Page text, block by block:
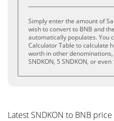
Simply enter the amount of
wish to convert to BNB and
automatically populates. You
Calculator Table to calculate
worth in other denominations,
SNDKON, 5 SNDKON, or even
Latest SNDKON to BNB